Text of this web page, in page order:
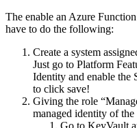
The enable an Azure
have to do the following:
Create a system
Just go to Platform
Identity and enable the
to click save!
Giving the role
managed identity of
Go to KeyVault